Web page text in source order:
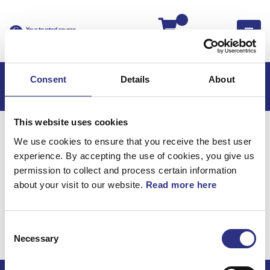
Consent Details About
This website uses cookies
We use cookies to ensure that you receive the best user
experience. By accepting the use of cookies, you give us
permission to collect and process certain information
about your visit to our website. Read more here
Selection
Necessary
Hem C70
C70 2006
C70 2.4l 5 Cylinder (2006)
Elsystem
Reparationskit Koaxial, Reparationskit
Elsystem /
Reparationskit koaxial,
reparationskit